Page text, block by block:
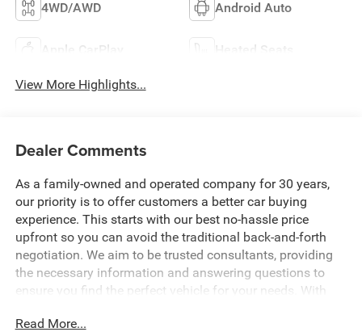
4WD/AWD Android Auto
Apple CarPlay Heated Seats
View More Highlights...
Dealer Comments
As a family-owned and operated company for 30 years,
our priority is to offer customers a better car buying
experience. This starts with our best no-hassle price
upfront so you can avoid the traditional back-and-forth
negotiation. We aim to be trusted consultants, providing
the necessary information and answering questions to
ensure you find the perfect vehicle for your needs. With
opportunity to make your next car buying experience the
Read More...